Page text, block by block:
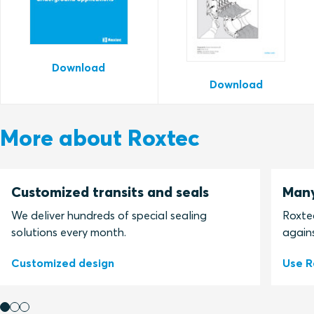
Download
Download
More about Roxtec
Customized transits and seals
We deliver hundreds of special sealing
solutions every month.
Customized design Use